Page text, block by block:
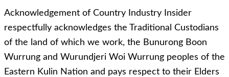
Acknowledgement of Country Industry Insider
respectfully acknowledges the Traditional Custodians
of the land of which we work, the Bunurong Boon
Wurrung and Wurundjeri Woi Wurrung peoples of the
Eastern Kulin Nation and pays respect to their Elders